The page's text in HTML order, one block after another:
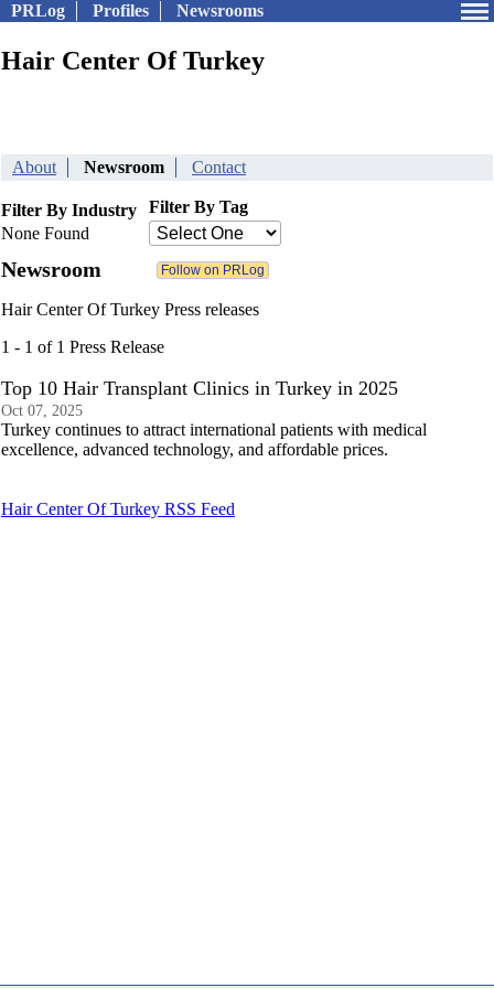
PRLog Profiles Newsrooms
Hair Center Of Turkey
About Newsroom Contact
Filter By Industry
None Found
Filter By Tag
Newsroom
Hair Center Of Turkey Press releases
1 - 1 of 1 Press Release
Top 10 Hair Transplant Clinics in Turkey in 2025
Oct 07, 2025
Turkey continues to attract international patients with medical
excellence, advanced technology, and affordable prices.
Hair Center Of Turkey RSS Feed